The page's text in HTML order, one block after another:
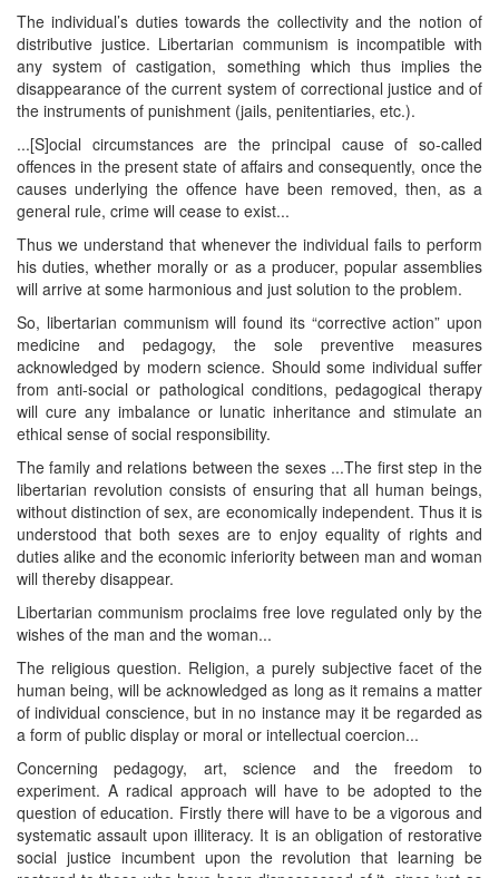
The individual’s duties towards the collectivity and the notion of
distributive justice. Libertarian communism is incompatible with
any system of castigation, something which thus implies the
disappearance of the current system of correctional justice and of
the instruments of punishment (jails, penitentiaries, etc.).
...[S]ocial circumstances are the principal cause of so-called
offences in the present state of affairs and consequently, once the
causes underlying the offence have been removed, then, as a
general rule, crime will cease to exist...
Thus we understand that whenever the individual fails to perform
his duties, whether morally or as a producer, popular assemblies
will arrive at some harmonious and just solution to the problem.
So, libertarian communism will found its “corrective action” upon
medicine and pedagogy, the sole preventive measures
acknowledged by modern science. Should some individual suffer
from anti-social or pathological conditions, pedagogical therapy
will cure any imbalance or lunatic inheritance and stimulate an
ethical sense of social responsibility.
The family and relations between the sexes ...The first step in the
libertarian revolution consists of ensuring that all human beings,
without distinction of sex, are economically independent. Thus it is
understood that both sexes are to enjoy equality of rights and
duties alike and the economic inferiority between man and woman
will thereby disappear.
Libertarian communism proclaims free love regulated only by the
wishes of the man and the woman...
The religious question. Religion, a purely subjective facet of the
human being, will be acknowledged as long as it remains a matter
of individual conscience, but in no instance may it be regarded as
a form of public display or moral or intellectual coercion...
Concerning pedagogy, art, science and the freedom to
experiment. A radical approach will have to be adopted to the
question of education. Firstly there will have to be a vigorous and
systematic assault upon illiteracy. It is an obligation of restorative
social justice incumbent upon the revolution that learning be